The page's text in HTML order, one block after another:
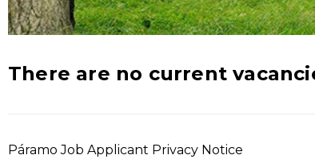
There are no current
Páramo Job Applicant Privacy Notice